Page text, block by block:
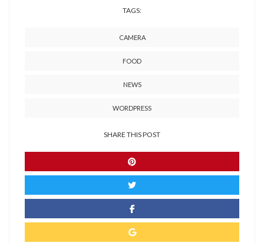
TAGS:
CAMERA
FOOD
NEWS
WORDPRESS
SHARE THIS POST